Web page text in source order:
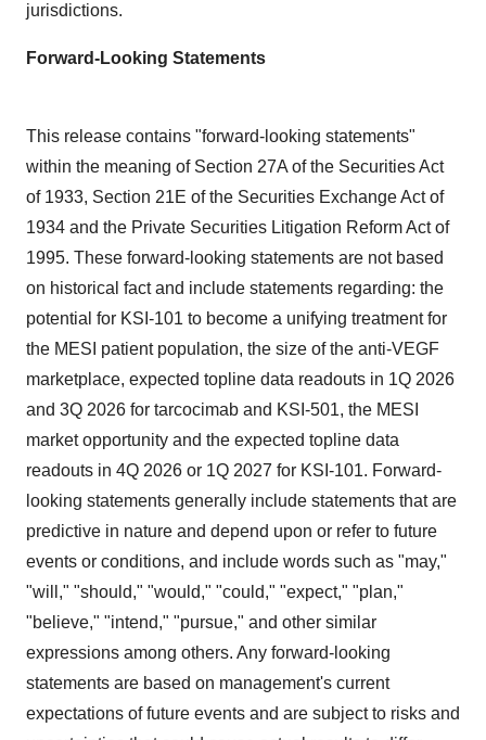
jurisdictions.
Forward-Looking Statements
This release contains "forward-looking statements"
within the meaning of Section 27A of the Securities Act
of 1933, Section 21E of the Securities Exchange Act of
1934 and the Private Securities Litigation Reform Act of
1995. These forward-looking statements are not based
on historical fact and include statements regarding: the
potential for KSI-101 to become a unifying treatment for
the MESI patient population, the size of the anti-VEGF
marketplace, expected topline data readouts in 1Q 2026
and 3Q 2026 for tarcocimab and KSI-501, the MESI
market opportunity and the expected topline data
readouts in 4Q 2026 or 1Q 2027 for KSI-101. Forward-
looking statements generally include statements that are
predictive in nature and depend upon or refer to future
events or conditions, and include words such as "may,"
"will," "should," "would," "could," "expect," "plan,"
"believe," "intend," "pursue," and other similar
expressions among others. Any forward-looking
statements are based on management's current
expectations of future events and are subject to risks and